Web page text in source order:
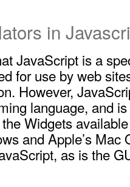
in
JavaScript is a
for use by web
However,
language, and
Widgets
and Apple’s Mac
as is the